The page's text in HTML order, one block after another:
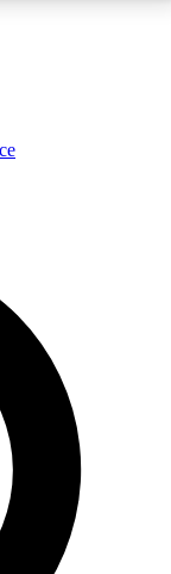
analysis and in-depth